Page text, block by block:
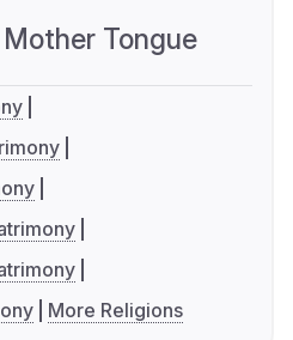
Mother Tongue
More Religions